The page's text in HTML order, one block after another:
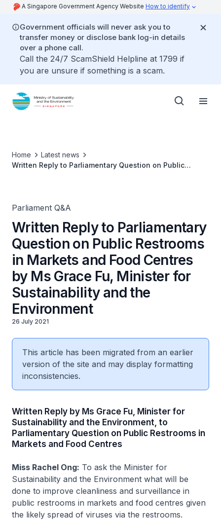
A Singapore Government Agency Website How to identify
Government officials will never ask you to
transfer money or disclose bank log-in details
over a phone call.
Call the 24/7 ScamShield Helpline at 1799 if
you are unsure if something is a scam.
Home
Latest news
Written Reply to Parliamentary Question on Public
Parliament Q&A
Written Reply to Parliamentary
Question on Public Restrooms
in Markets and Food Centres
by Ms Grace Fu, Minister for
Sustainability and the
Environment
26 July 2021
This article has been migrated from an earlier
version of the site and may display formatting
inconsistencies.
Written Reply by Ms Grace Fu, Minister for
Sustainability and the Environment, to
Parliamentary Question on Public Restrooms in
Markets and Food Centres
Miss Rachel Ong: To ask the Minister for
Sustainability and the Environment what will be
done to improve cleanliness and surveillance in
public restrooms in markets and food centres given
the likely spread of viruses via the restrooms.